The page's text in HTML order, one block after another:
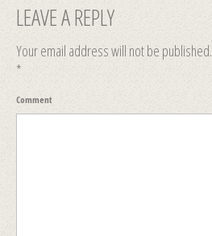
LEAVE A REPLY
Your email address will not be published.
*
Comment